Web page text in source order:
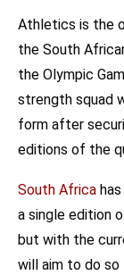
Athletics is the
the South
the Olympic
strength squad
form after
editions of the
South Africa
a single edition
but with the
will aim to do